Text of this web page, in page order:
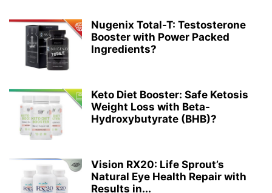
Nugenix Total-T: Testosterone
Booster with Power Packed
Ingredients?
Keto Diet Booster: Safe Ketosis
Weight Loss with Beta-
Hydroxybutyrate (BHB)?
Vision RX20: Life Sprout’s
Natural Eye Health Repair with
Results in...